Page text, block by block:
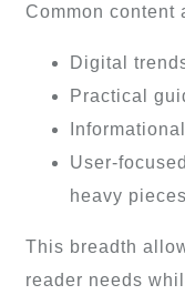
Common content
Digital
Practical
User-
heavy pieces
This breadth
reader needs